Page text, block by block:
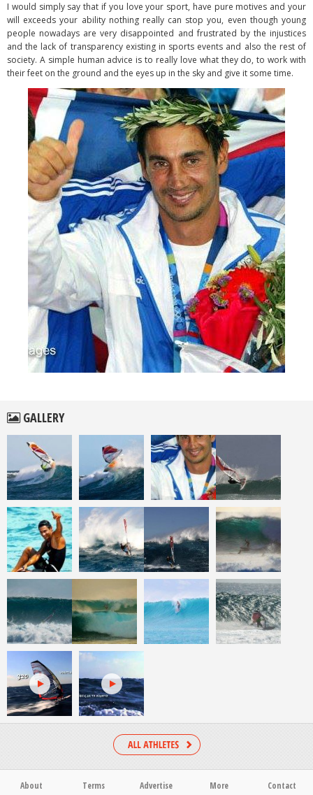
I would simply say that if you love your sport, have pure motives and your
will exceeds your ability nothing really can stop you, even though young
people nowadays are very disappointed and frustrated by the injustices
and the lack of transparency existing in sports events and also the rest of
society. A simple human advice is to really love what they do, to work with
their feet on the ground and the eyes up in the sky and give it some time.
GALLERY
About Terms Advertise More Contact